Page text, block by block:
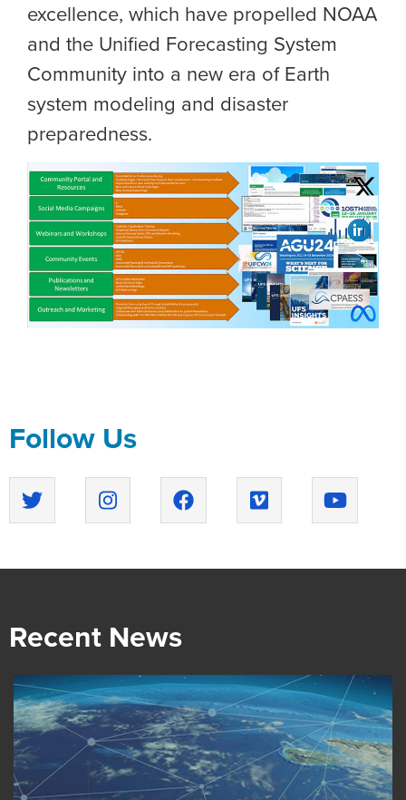
excellence, which have propelled NOAA
and the Unified Forecasting System
Community into a new era of Earth
system modeling and disaster
preparedness.
Follow Us
Recent News